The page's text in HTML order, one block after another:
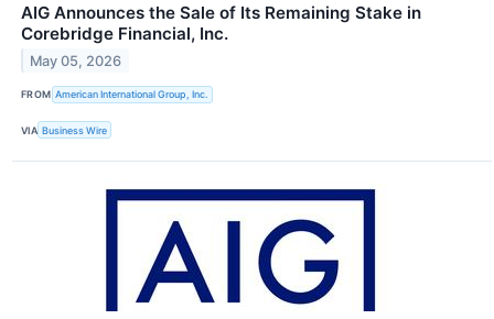
AIG Announces the Sale of Its Remaining Stake in
Corebridge Financial, Inc.
May 05, 2026
FROM American International Group, Inc.
VIA Business Wire